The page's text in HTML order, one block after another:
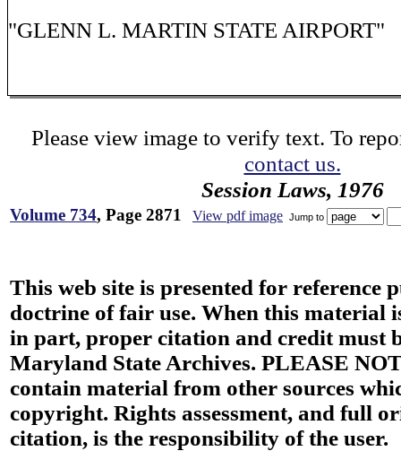
"GLENN L. MARTIN STATE AIRPORT"
Please view image to verify text. To
contact us.
Session Laws, 1976
Volume 734, Page 2871 View pdf image Jump to
This web site is presented for reference
doctrine of fair use. When this material
in part, proper citation and credit must
Maryland State Archives. PLEASE
contain material from other sources
copyright. Rights assessment, and full
citation, is the responsibility of the user.